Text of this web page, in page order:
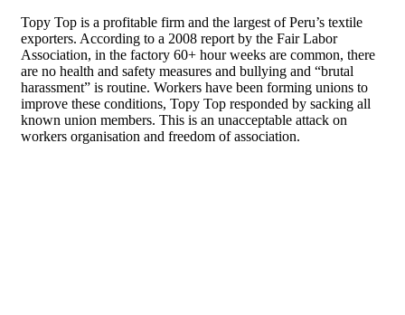
Topy Top is a profitable firm and the largest of Peru’s textile
exporters. According to a 2008 report by the Fair Labor
Association, in the factory 60+ hour weeks are common, there
are no health and safety measures and bullying and “brutal
harassment” is routine. Workers have been forming unions to
improve these conditions, Topy Top responded by sacking all
known union members. This is an unacceptable attack on
workers organisation and freedom of association.